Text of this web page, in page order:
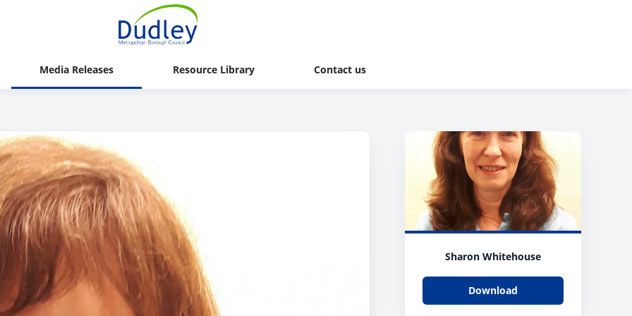
Media Releases Resource Library Contact us
Sharon Whitehouse
Download